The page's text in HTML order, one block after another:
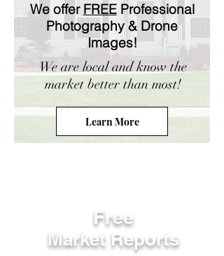
Learn More
We are local and know the
market better than most!
We offer FREEProfessional
Photography & Drone
Images!
Free
Market Reports